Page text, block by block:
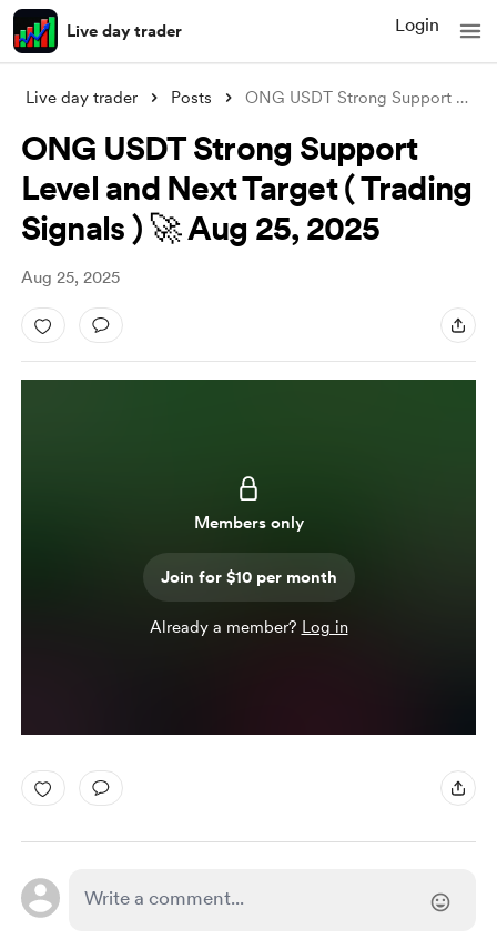
Live day trader Login
Live day trader Posts ONG USDT Strong Support Level and Next T
ONG USDT Strong Support
Level and Next Target ( Trading
Signals ) 🚀 Aug 25, 2025
Aug 25, 2025
Members only
Join for $10 per month
Already a member? Log in